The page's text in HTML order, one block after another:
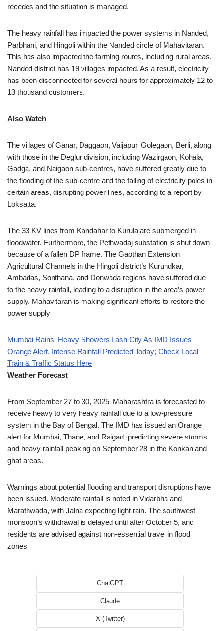
recedes and the situation is managed.
The heavy rainfall has impacted the power systems in Nanded,
Parbhani, and Hingoli within the Nanded circle of Mahavitaran.
This has also impacted the farming routes, including rural areas.
Nanded district has 19 villages impacted. As a result, electricity
has been disconnected for several hours for approximately 12 to
13 thousand customers.
Also Watch
The villages of Ganar, Daggaon, Vaijapur, Golegaon, Berli, along
with those in the Deglur division, including Wazirgaon, Kohala,
Gadga, and Naigaon sub-centres, have suffered greatly due to
the flooding of the sub-centre and the falling of electricity poles in
certain areas, disrupting power lines, according to a report by
Loksatta.
The 33 KV lines from Kandahar to Kurula are submerged in
floodwater. Furthermore, the Pethwadaj substation is shut down
because of a fallen DP frame. The Gaothan Extension
Agricultural Channels in the Hingoli district’s Kurundkar,
Ambadas, Sonthana, and Donwada regions have suffered due
to the heavy rainfall, leading to a disruption in the area’s power
supply. Mahavitaran is making significant efforts to restore the
power supply
Mumbai Rains: Heavy Showers Lash City As IMD Issues
Orange Alert, Intense Rainfall Predicted Today; Check Local
Train & Traffic Status Here
Weather Forecast
From September 27 to 30, 2025, Maharashtra is forecasted to
receive heavy to very heavy rainfall due to a low-pressure
system in the Bay of Bengal. The IMD has issued an Orange
alert for Mumbai, Thane, and Raigad, predicting severe storms
and heavy rainfall peaking on September 28 in the Konkan and
ghat areas.
Warnings about potential flooding and transport disruptions have
been issued. Moderate rainfall is noted in Vidarbha and
Marathwada, with Jalna expecting light rain. The southwest
monsoon’s withdrawal is delayed until after October 5, and
residents are advised against non-essential travel in flood
zones.
ChatGPT
Claude
X (Twitter)